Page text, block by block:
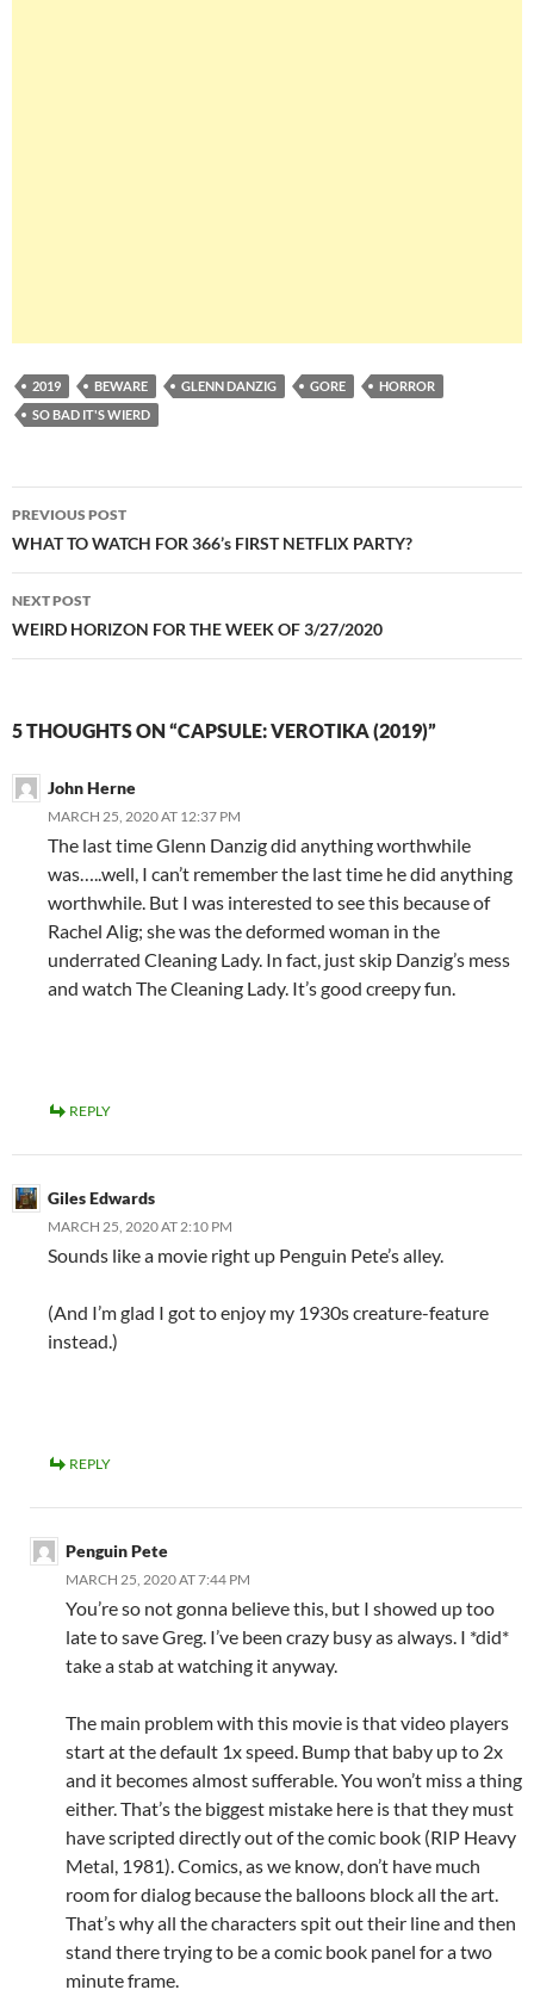
2019 BEWARE GLENN DANZIG GORE
HORROR
SO BAD IT'S WIERD
Post
navigation
PREVIOUS POST
WHAT TO WATCH FOR 366’s FIRST NETFLIX PARTY?
NEXT POST
WEIRD HORIZON FOR THE WEEK OF 3/27/2020
5 THOUGHTS ON “CAPSULE: VEROTIKA (2019)”
John Herne
MARCH 25, 2020 AT 12:37 PM
The last time Glenn Danzig did anything worthwhile
was…..well, I can’t remember the last time he did anything
worthwhile. But I was interested to see this because of
Rachel Alig; she was the deformed woman in the
underrated Cleaning Lady. In fact, just skip Danzig’s mess
and watch The Cleaning Lady. It’s good creepy fun.
REPLY
Giles Edwards
MARCH 25, 2020 AT 2:10 PM
Sounds like a movie right up Penguin Pete’s alley.
(And I’m glad I got to enjoy my 1930s creature-feature
instead.)
REPLY
Penguin Pete
MARCH 25, 2020 AT 7:44 PM
You’re so not gonna believe this, but I showed up too
late to save Greg. I’ve been crazy busy as always. I *did*
take a stab at watching it anyway.
The main problem with this movie is that video players
start at the default 1x speed. Bump that baby up to 2x
and it becomes almost sufferable. You won’t miss a thing
either. That’s the biggest mistake here is that they must
have scripted directly out of the comic book (RIP Heavy
Metal, 1981). Comics, as we know, don’t have much
room for dialog because the balloons block all the art.
That’s why all the characters spit out their line and then
stand there trying to be a comic book panel for a two
minute frame.